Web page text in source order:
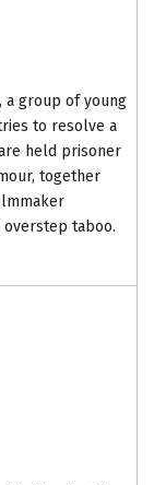
a group of young
to resolve a
held prisoner
together
taboo.